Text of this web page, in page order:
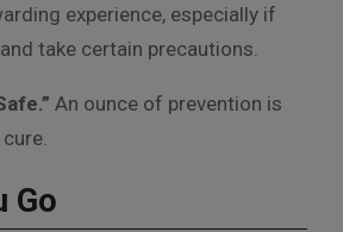
experience, especially if
take certain precautions.
An ounce of prevention is
Go